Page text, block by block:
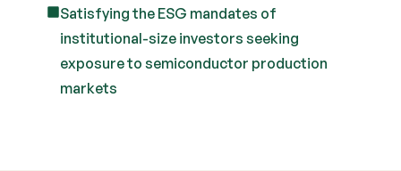
Satisfying the ESG mandates of
institutional-size investors seeking
exposure to semiconductor production
markets